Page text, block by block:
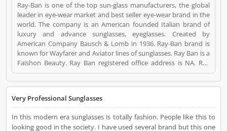
Ray-Ban is one of the top sun-glass manufacturers, the global
leader in eye-wear market and best seller eye-wear brand in the
world. The company is an American founded Italian brand of
luxury and advance sunglasses, eyeglasses. Created by
American Company Bausch & Lomb in 1936. Ray-Ban brand is
known for Wayfarer and Aviator lines of sunglasses. Ray Ban is a
Faishon Beauty. Ray Ban registered office address is NA. Ray
Ban is a reviewed by valuable customer, who already used Ray
Ban Product/Business/Services. Customer opinion (1) and
Product/Business/Services. Customer vote (1) and rating (1)
giving a option to improve your Product/Business/Services.
Very Professional Sunglasses
In this modern era sunglasses is totally fashion. People like this to
looking good in the society. I have used several brand but this one